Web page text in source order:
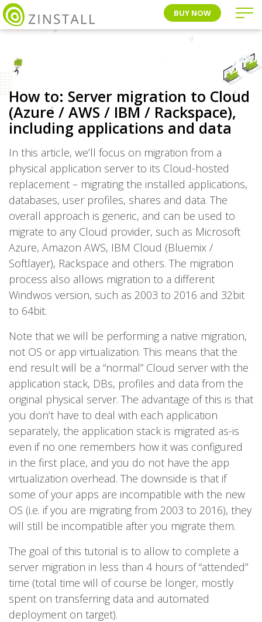
BUY NOW
How to: Server migration to Cloud
(Azure / AWS / IBM / Rackspace),
including applications and data
In this article, we’ll focus on migration from a
physical application server to its Cloud-hosted
replacement – migrating the installed applications,
databases, user profiles, shares and data. The
overall approach is generic, and can be used to
migrate to any Cloud provider, such as Microsoft
Azure, Amazon AWS, IBM Cloud (Bluemix /
Softlayer), Rackspace and others. The migration
process also allows migration to a different
Windwos version, such as 2003 to 2016 and 32bit
to 64bit.
Note that we will be performing a native migration,
not OS or app virtualization. This means that the
end result will be a “normal” Cloud server with the
application stack, DBs, profiles and data from the
original physical server. The advantage of this is that
you don’t have to deal with each application
separately, the application stack is migrated as-is
even if no one remembers how it was configured
in the first place, and you do not have the app
virtualization overhead. The downside is that if
some of your apps are incompatible with the new
OS (i.e. if you are migrating from 2003 to 2016), they
will still be incompatible after you migrate them.
The goal of this tutorial is to allow to complete a
server migration in less than 4 hours of “attended”
time (total time will of course be longer, mostly
spent on transferring data and automated
deployment on target).